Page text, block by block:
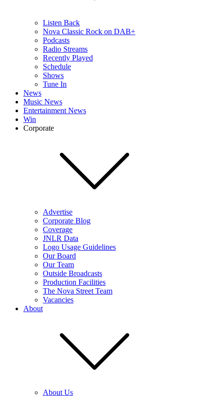
Listen Back
Nova Classic Rock on DAB+
Podcasts
Radio Streams
Recently Played
Schedule
Shows
Tune In
News
Music News
Entertainment News
Win
Corporate
Advertise
Corporate Blog
Coverage
JNLR Data
Logo Usage Guidelines
Our Board
Our Team
Outside Broadcasts
Production Facilities
The Nova Street Team
Vacancies
About
About Us